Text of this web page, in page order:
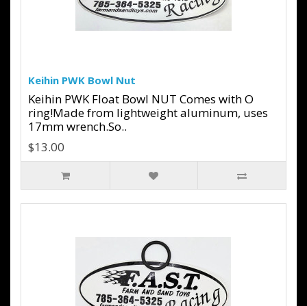
Keihin PWK Bowl Nut
Keihin PWK Float Bowl NUT Comes with O
ring!Made from lightweight aluminum, uses
17mm wrench.So..
$13.00